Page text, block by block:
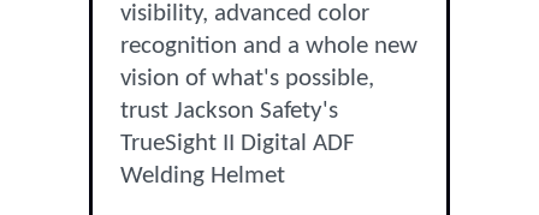
visibility, advanced color
recognition and a whole new
vision of what's possible,
trust Jackson Safety's
TrueSight II Digital ADF
Welding Helmet